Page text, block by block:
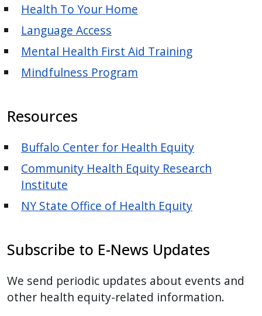
Health To Your Home
Language Access
Mental Health First Aid Training
Mindfulness Program
Resources
Buffalo Center for Health Equity
Community Health Equity Research
Institute
NY State Office of Health Equity
Subscribe to E-News Updates
We send periodic updates about events and
other health equity-related information.